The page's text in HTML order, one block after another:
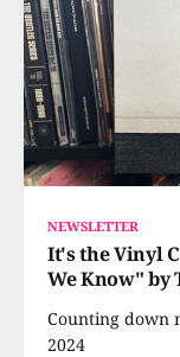
NEWSLETTER
It's the Vinyl
We Know" by
Counting down
2024